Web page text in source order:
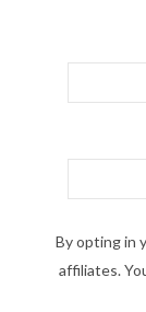
By opting in
affiliates.